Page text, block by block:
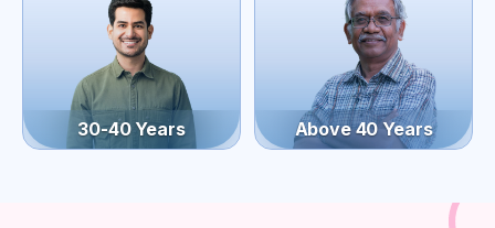
30-40 Years Above 40 Years